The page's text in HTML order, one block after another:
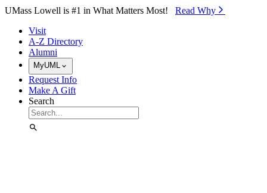
Skip to Main Content
UMass Lowell is #1 in What Matters Most! Read Why⁠
Visit
A-Z Directory
Alumni
MyUML
Request Info
Make A Gift
Search